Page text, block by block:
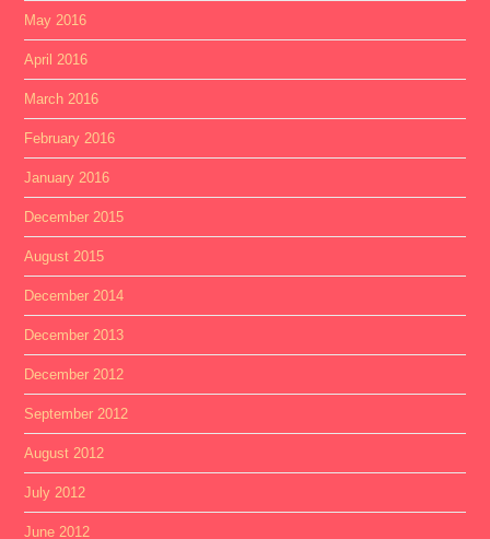
May 2016
April 2016
March 2016
February 2016
January 2016
December 2015
August 2015
December 2014
December 2013
December 2012
September 2012
August 2012
July 2012
June 2012